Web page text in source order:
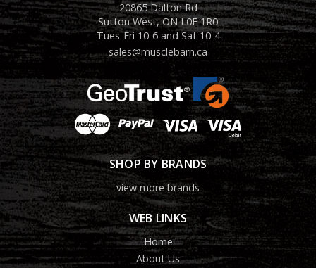
20865 Dalton Rd
Sutton West, ON L0E 1R0
Tues-Fri 10-6 and Sat 10-4
sales@musclebarn.ca
SHOP BY BRANDS
view more brands
WEB LINKS
Home
About Us